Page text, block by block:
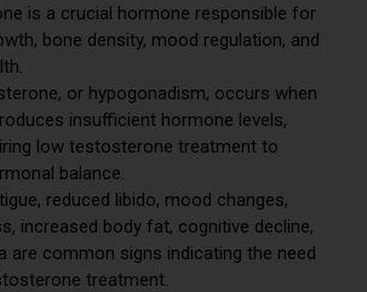
is a crucial hormone responsible for
bone density, mood regulation, and
or hypogonadism, occurs when
insufficient hormone levels,
low testosterone treatment to
balance.
reduced libido, mood changes,
increased body fat, cognitive decline,
are common signs indicating the need
treatment.